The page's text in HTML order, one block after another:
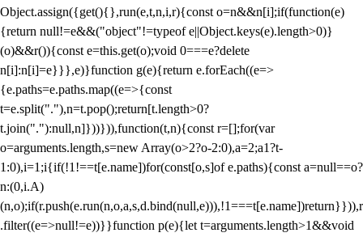
Object.assign({get(){},run(e,t,n,i,r){const o=n&&n[i];if(function(e)
{return null!=e&&("object"!=typeof e||Object.keys(e).length>0)}
(o)&&r()){const e=this.get(o);void 0===e?delete
n[i]:n[i]=e}}},e)}function g(e){return e.forEach((e=>
{e.paths=e.paths.map((e=>{const
t=e.split("."),n=t.pop();return[t.length>0?
t.join("."):null,n]}))})),function(t,n){const r=[];for(var
o=arguments.length,s=new Array(o>2?o-2:0),a=2;a1?t-
1:0),i=1;i{if(!1!==t[e.name])for(const[o,s]of e.paths){const a=null==o?
n:(0,i.A)
(n,o);if(r.push(e.run(n,o,a,s,d.bind(null,e))),!1===t[e.name])return}})),r
.filter((e=>null!=e))}}function p(e){let t=arguments.length>1&&void